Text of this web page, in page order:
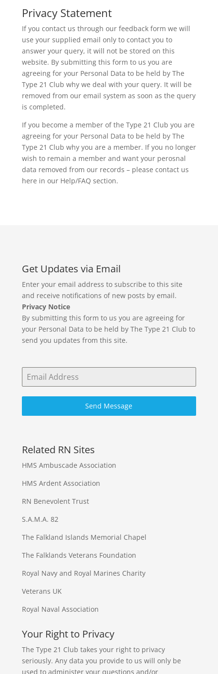
Privacy Statement
If you contact us through our feedback form we will
use your supplied email only to contact you to
answer your query, it will not be stored on this
website. By submitting this form to us you are
agreeing for your Personal Data to be held by The
Type 21 Club why we deal with your query. It will be
removed from our email system as soon as the query
is completed.
If you become a member of the Type 21 Club you are
agreeing for your Personal Data to be held by The
Type 21 Club why you are a member. If you no longer
wish to remain a member and want your perosnal
data removed from our records – please contact us
here in our Help/FAQ section.
Get Updates via Email
Enter your email address to subscribe to this site
and receive notifications of new posts by email.
Privacy Notice
By submitting this form to us you are agreeing for
your Personal Data to be held by The Type 21 Club to
send you updates from this site.
Send Message
Related RN Sites
HMS Ambuscade Association
HMS Ardent Association
RN Benevolent Trust
S.A.M.A. 82
The Falkland Islands Memorial Chapel
The Falklands Veterans Foundation
Royal Navy and Royal Marines Charity
Veterans UK
Royal Naval Association
Your Right to Privacy
The Type 21 Club takes your right to privacy
seriously. Any data you provide to us will only be
used to administer your questions and/or